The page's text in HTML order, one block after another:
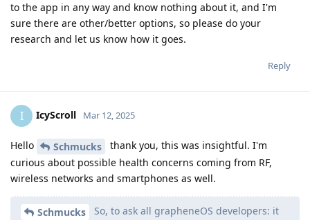
to the app in any way and know nothing about it, and I'm
sure there are other/better options, so please do your
research and let us know how it goes.
Reply
I IcyScroll Mar 12, 2025
Hello Schmucks
thank you, this was insightful. I'm
curious about possible health concerns coming from RF,
wireless networks and smartphones as well.
Schmucks
So, to ask all grapheneOS developers: it